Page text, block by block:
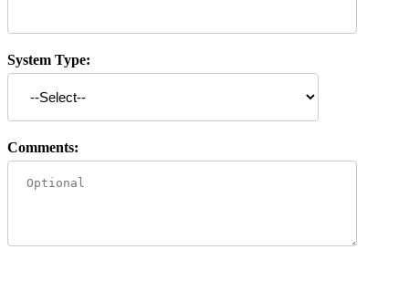
System Type:
Comments: